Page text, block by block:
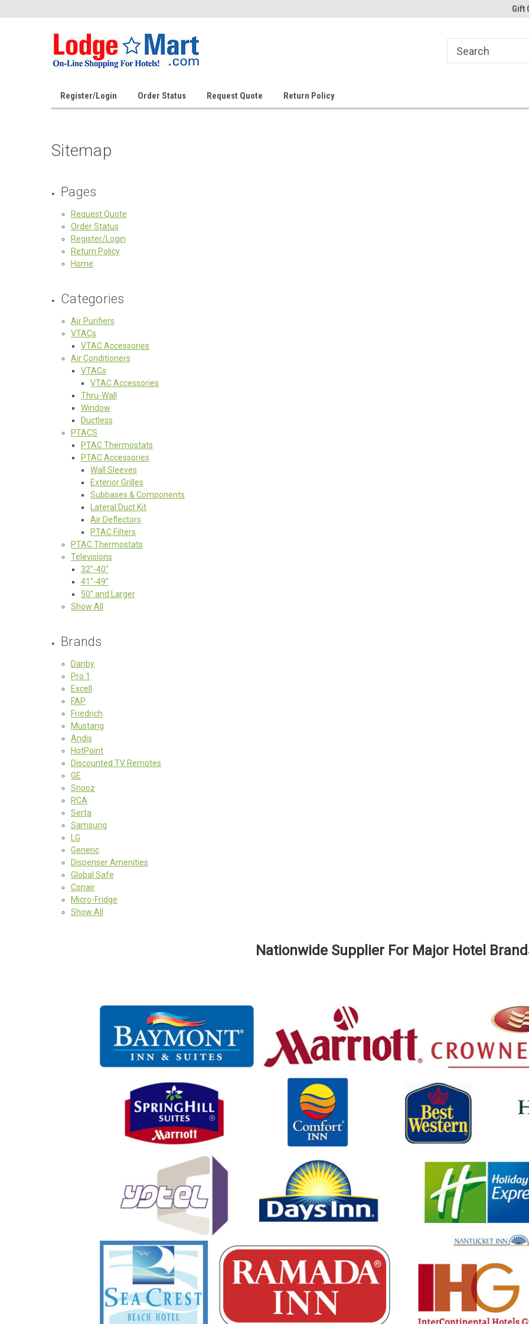
Gift
Register/Login Order Status Request Quote Return Policy
Sitemap
Pages
Request Quote
Order Status
Register/Login
Return Policy
Home
Categories
Air Purifiers
VTACs
VTAC Accessories
Air Conditioners
VTACs
VTAC Accessories
Thru-Wall
Window
Ductless
PTACS
PTAC Thermostats
PTAC Accessories
Wall Sleeves
Exterior Grilles
Subbases & Components
Lateral Duct Kit
Air Deflectors
PTAC Filters
PTAC Thermostats
Televisions
32"-40"
41"-49"
50" and Larger
Show All
Brands
Danby
Pro 1
Excell
FAP
Friedrich
Mustang
Andis
HotPoint
Discounted TV Remotes
GE
Snooz
RCA
Serta
Samsung
LG
Generic
Dispenser Amenities
Global Safe
Conair
Micro-Fridge
Show All
Nationwide Supplier For Major Hotel